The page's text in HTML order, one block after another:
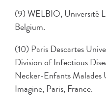
(9) WELBIO, Université
Belgium.
(10) Paris Descartes
Division of Infectious
Necker-Enfants
Imagine, Paris, France.